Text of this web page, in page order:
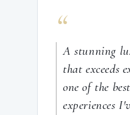
“
A stunning
that exceeds
one of the
experiences